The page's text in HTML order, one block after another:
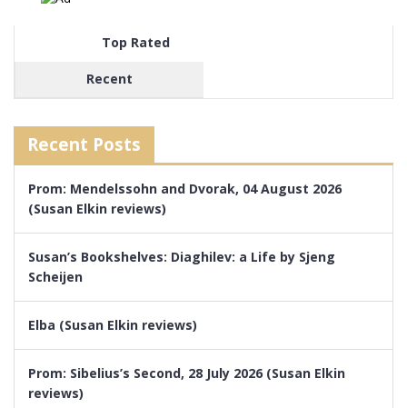
Top Rated
Recent
Recent Posts
Prom: Mendelssohn and Dvorak, 04 August 2026
(Susan Elkin reviews)
Susan’s Bookshelves: Diaghilev: a Life by Sjeng
Scheijen
Elba (Susan Elkin reviews)
Prom: Sibelius’s Second, 28 July 2026 (Susan Elkin
reviews)